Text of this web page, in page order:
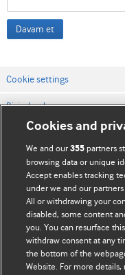
Davam et
Cookie settings
Bizimlə əlaqə
Vebsaytın şərt və qaydaları
Məxfilik və kuki qaydaları
© BMJ Publishing
Cookies and
We and our355 partners
browsing data or unique
Accept enables tracking
under we and our
All or withdrawing your
disabled, some content
you. You can resurface
withdraw consent at any
the bottom of the
Website. For more